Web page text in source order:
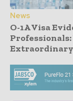
News
O-1A Visa